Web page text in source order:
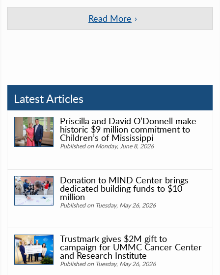
Read More
Latest Articles
Priscilla and David O’Donnell make
historic $9 million commitment to
Children’s of Mississippi
Published on Monday, June 8, 2026
Donation to MIND Center brings
dedicated building funds to $10
million
Published on Tuesday, May 26, 2026
Trustmark gives $2M gift to
campaign for UMMC Cancer Center
and Research Institute
Published on Tuesday, May 26, 2026